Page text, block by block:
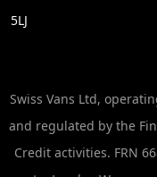
5LJ
Swiss Vans Ltd,
and regulated by the
Credit activities. FRN